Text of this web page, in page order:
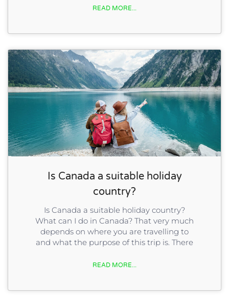
READ MORE...
Is Canada a suitable holiday
country?
Is Canada a suitable holiday country?
What can I do in Canada? That very much
depends on where you are travelling to
and what the purpose of this trip is. There
READ MORE...